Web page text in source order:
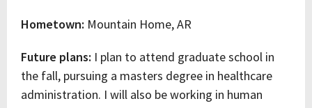
Hometown: Mountain Home, AR
Future plans: I plan to attend graduate school in
the fall, pursuing a masters degree in healthcare
administration. I will also be working in human